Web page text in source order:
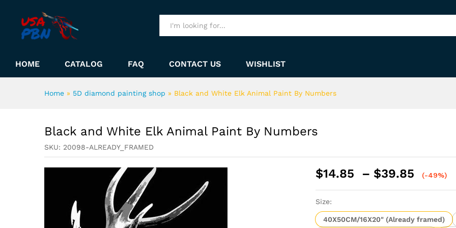
HOME CATALOG FAQ CONTACT US WISHLIST
Home » 5D diamond painting shop » Black and White Elk Animal Paint By Numbers
Black and White Elk Animal Paint By Numbers
SKU: 20098-ALREADY_FRAMED
$14.85 – $39.85
Price
$39.85
(-49%)
Size:
40X50CM/16X20" (Already framed)